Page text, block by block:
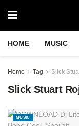
HOME MUSIC
Home Tag Slick
Slick Stuart
MUSIC